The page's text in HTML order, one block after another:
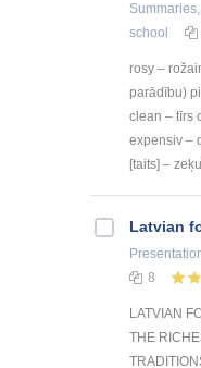
school
rosy –
parādību)
clean – tīrs
expensiv –
[taits] –
Latvian
8
LATVIAN
THE